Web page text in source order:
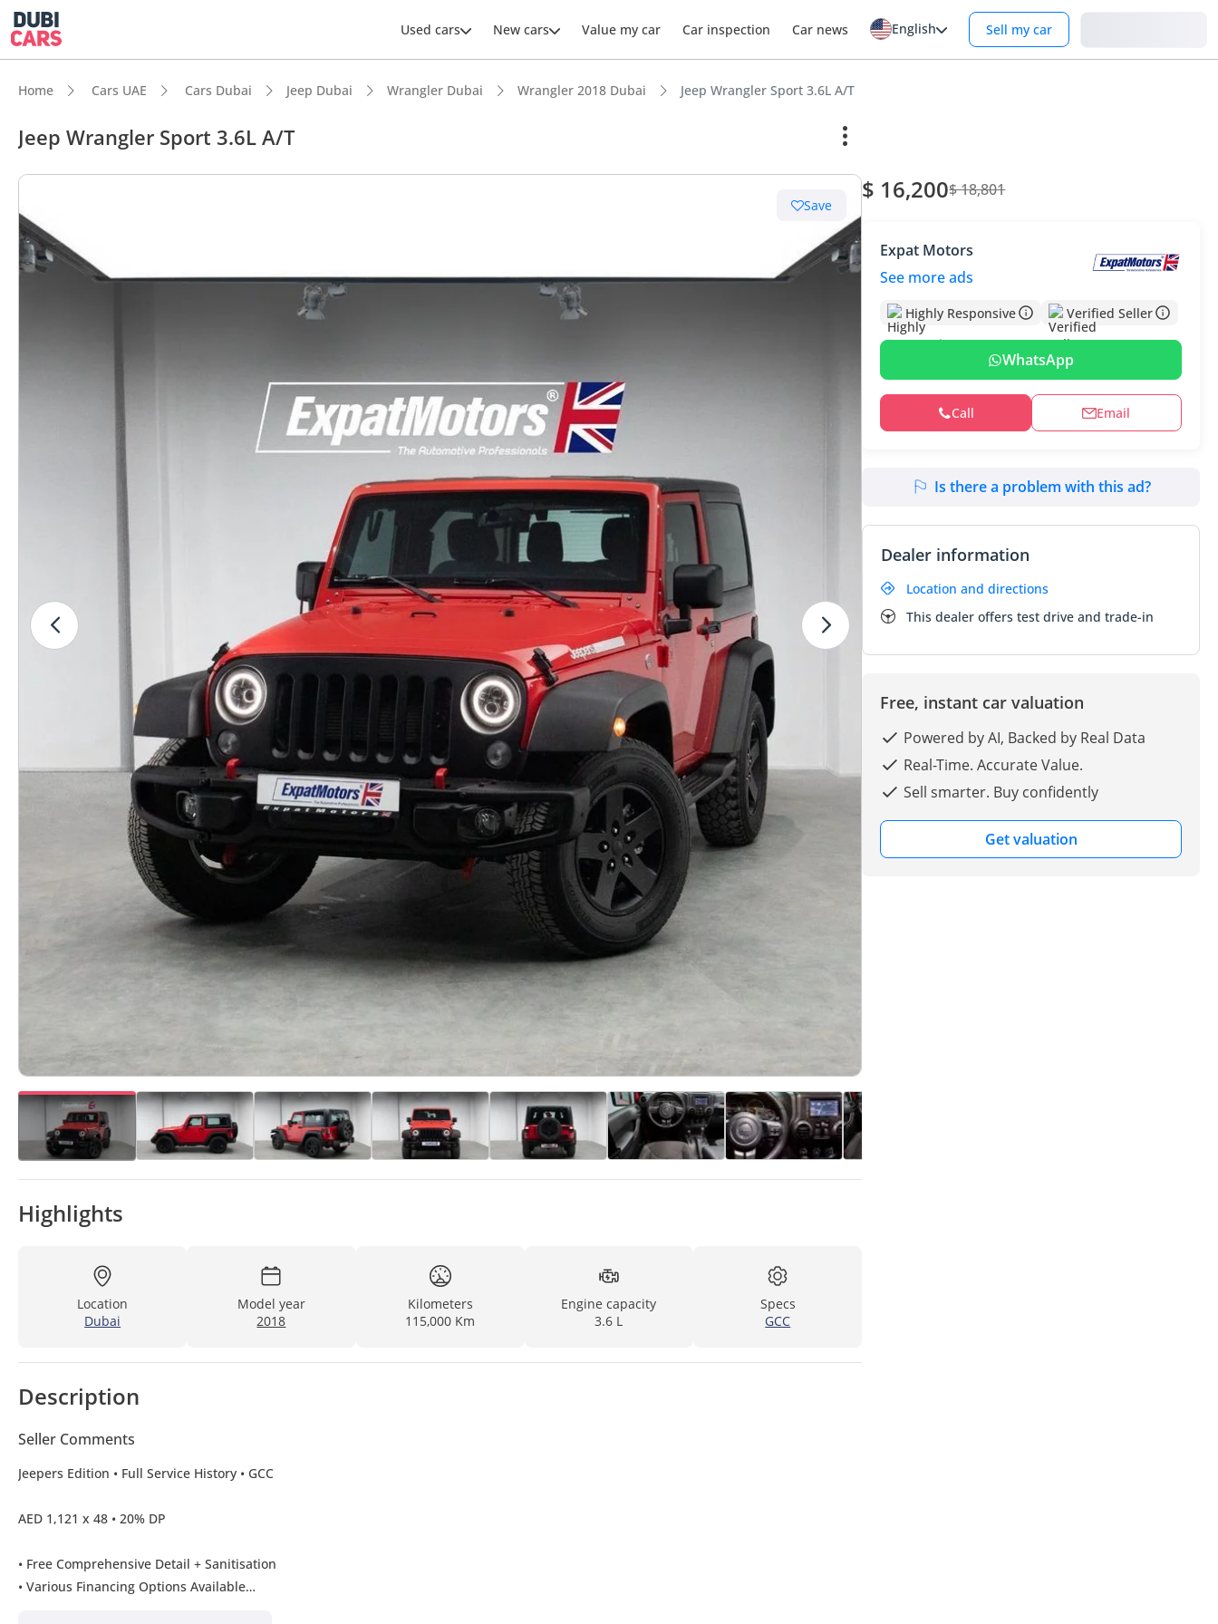
Used cars New cars Value my car Car inspection Car news English Sell my car
Home Cars UAE Cars Dubai Jeep Dubai Wrangler Dubai Wrangler 2018 Dubai Jeep Wrangler Sport 3.6L A/T
Jeep Wrangler Sport 3.6L A/T
Save
Highlights
Location
Dubai
Model year
2018
Kilometers
115,000 Km
Engine capacity
3.6 L
Specs
GCC
Description
Seller Comments
Jeepers Edition • Full Service History • GCC
AED 1,121 x 48 • 20% DP
• Free Comprehensive Detail + Sanitisation
• Various Financing Options Available
$ 16,200$ 18,801
Expat Motors
See more ads
Highly Responsive Verified Seller
WhatsApp
Call Email
Is there a problem with this ad?
Dealer information
Location and directions
This dealer offers test drive and trade-in
Free, instant car valuation
Powered by AI, Backed by Real Data
Real-Time. Accurate Value.
Sell smarter. Buy confidently
Get valuation
Lowest depreciation in class
Highest ground clearance in segment